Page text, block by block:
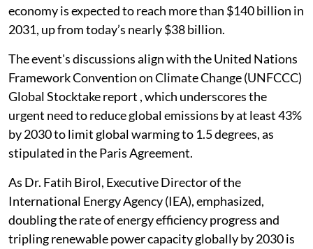
economy is expected to reach more than $140 billion in
2031, up from today’s nearly $38 billion.
The event's discussions align with the United Nations
Framework Convention on Climate Change (UNFCCC)
Global Stocktake report , which underscores the
urgent need to reduce global emissions by at least 43%
by 2030 to limit global warming to 1.5 degrees, as
stipulated in the Paris Agreement.
As Dr. Fatih Birol, Executive Director of the
International Energy Agency (IEA), emphasized,
doubling the rate of energy efficiency progress and
tripling renewable power capacity globally by 2030 is